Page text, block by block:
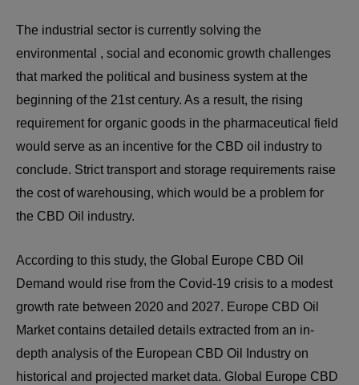
The industrial sector is currently solving the
environmental , social and economic growth challenges
that marked the political and business system at the
beginning of the 21st century. As a result, the rising
requirement for organic goods in the pharmaceutical field
would serve as an incentive for the CBD oil industry to
conclude. Strict transport and storage requirements raise
the cost of warehousing, which would be a problem for
the CBD Oil industry.
According to this study, the Global Europe CBD Oil
Demand would rise from the Covid-19 crisis to a modest
growth rate between 2020 and 2027. Europe CBD Oil
Market contains detailed details extracted from an in-
depth analysis of the European CBD Oil Industry on
historical and projected market data. Global Europe CBD